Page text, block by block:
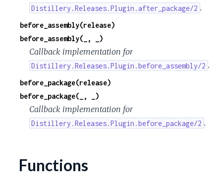
Distillery.Releases.Plugin.after_package/2 .
before_assembly(release)
before_assembly(_, _)
Callback implementation for
Distillery.Releases.Plugin.before_assembly/2 .
before_package(release)
before_package(_, _)
Callback implementation for
Distillery.Releases.Plugin.before_package/2 .
Functions